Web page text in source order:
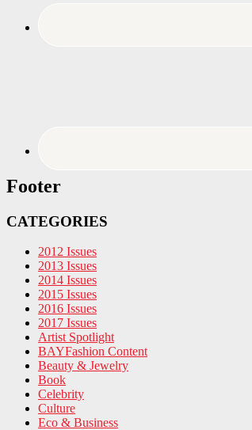
Footer
CATEGORIES
2012 Issues
2013 Issues
2014 Issues
2015 Issues
2016 Issues
2017 Issues
Artist Spotlight
BAYFashion Content
Beauty & Jewelry
Book
Celebrity
Culture
Eco & Business